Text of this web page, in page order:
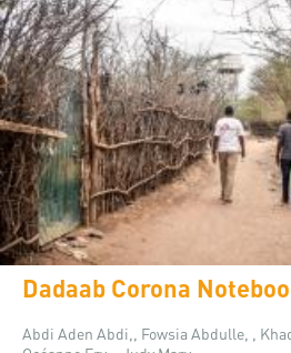
Dadaab Corona
Abdi Aden Abdi,, Fowsia Abdulle, ,